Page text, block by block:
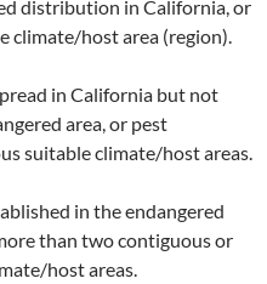
distribution in California, or
climate/host area (region).
in California but not
area, or pest
suitable climate/host areas.
in the endangered
than two contiguous or
host areas.